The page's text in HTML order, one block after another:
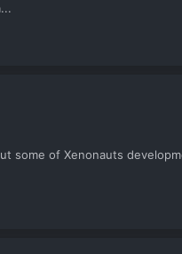
some of Xenonauts